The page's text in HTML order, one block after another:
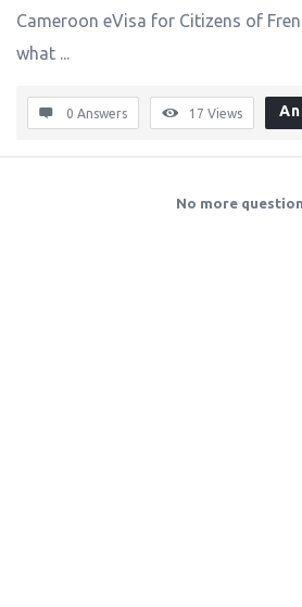
Cameroon eVisa for Citizens of
what ...
0 Answers 17 Views
No more